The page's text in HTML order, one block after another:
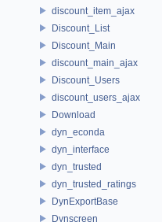
discount_item_ajax
Discount_List
Discount_Main
discount_main_ajax
Discount_Users
discount_users_ajax
Download
dyn_econda
dyn_interface
dyn_trusted
dyn_trusted_ratings
DynExportBase
Dynscreen